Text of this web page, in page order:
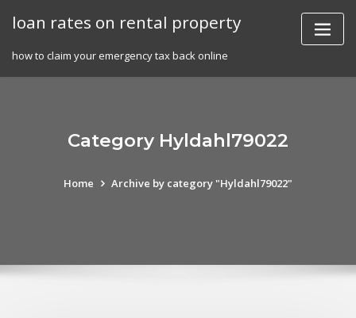
loan rates on rental property
how to claim your emergency tax back online
Category Hyldahl79022
Home Archive by category "Hyldahl79022"